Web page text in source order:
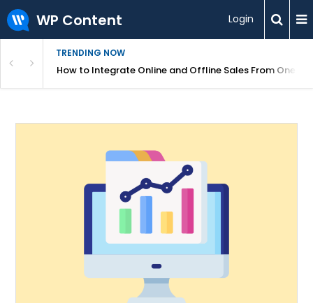
WP Content Login
TRENDING NOW
Your WebsiteHow to Integrate Online and Offline Sales From One